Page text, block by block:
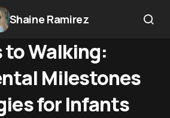
Shaine Ramirez
to Walking:
Milestones
for Infants